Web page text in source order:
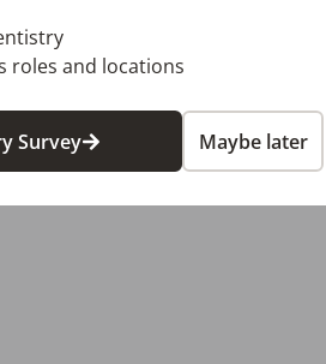
office environment
roles and locations
Survey Maybe later